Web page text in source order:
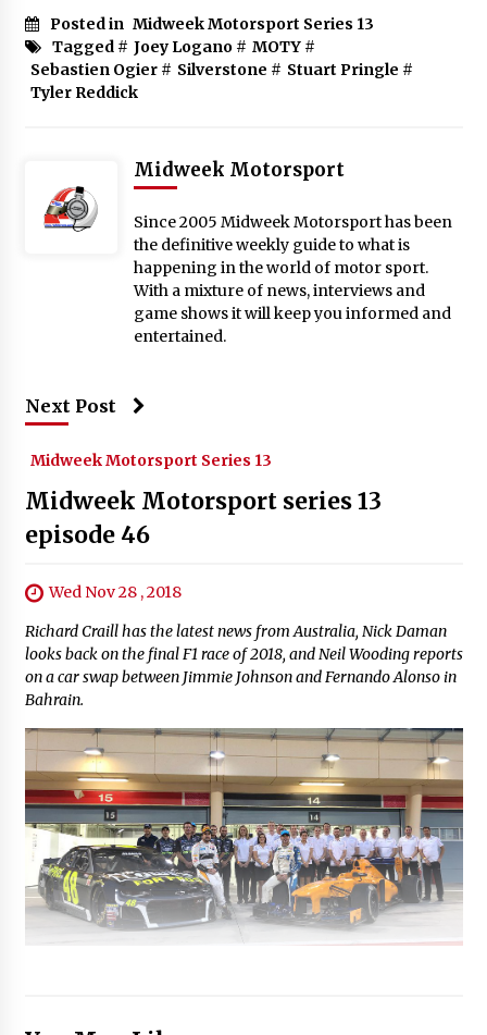
Posted in Midweek Motorsport Series 13
Tagged # Joey Logano# MOTY#
Sebastien Ogier# Silverstone # Stuart Pringle #
Tyler Reddick
Midweek Motorsport
Since 2005 Midweek Motorsport has been
the definitive weekly guide to what is
happening in the world of motor sport.
With a mixture of news, interviews and
game shows it will keep you informed and
entertained.
Next Post
Midweek Motorsport Series 13
Midweek Motorsport series 13
episode 46
Wed Nov 28 , 2018
Richard Craill has the latest news from Australia, Nick Daman
looks back on the final F1 race of 2018, and Neil Wooding reports
on a car swap between Jimmie Johnson and Fernando Alonso in
Bahrain.